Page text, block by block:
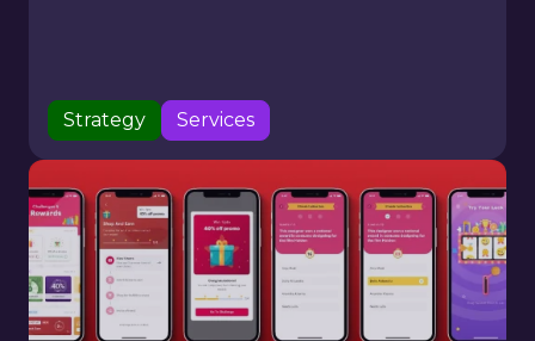
Strategy Services